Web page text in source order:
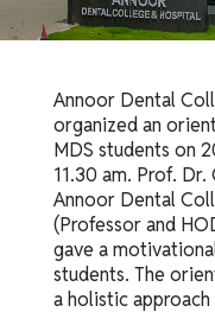
Annoor Dental
organized an
MDS students on
11.30 am. Prof.
Annoor Dental
(Professor and
gave a
students. The
a holistic